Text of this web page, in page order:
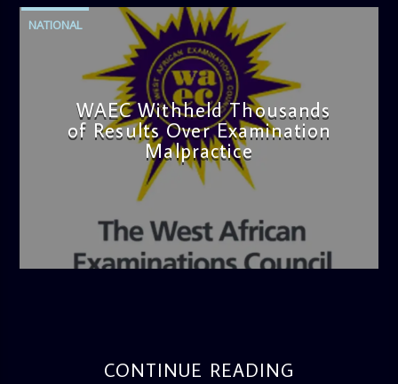
NATIONAL
WAEC Withheld Thousands
of Results Over Examination
Malpractice
CONTINUE READING